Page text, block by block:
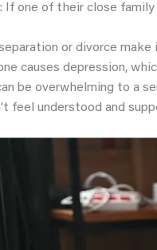
: If one of their close family
or divorce
causes depression,
be overwhelming to a
feel understood and